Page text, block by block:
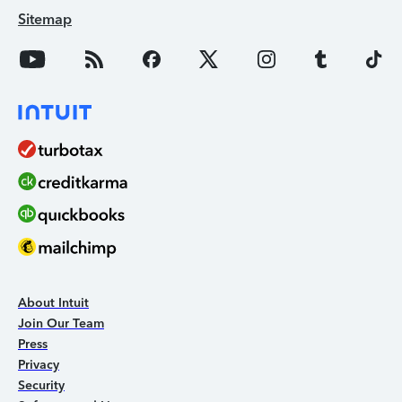
Sitemap
About Intuit
Join Our Team
Press
Privacy
Security